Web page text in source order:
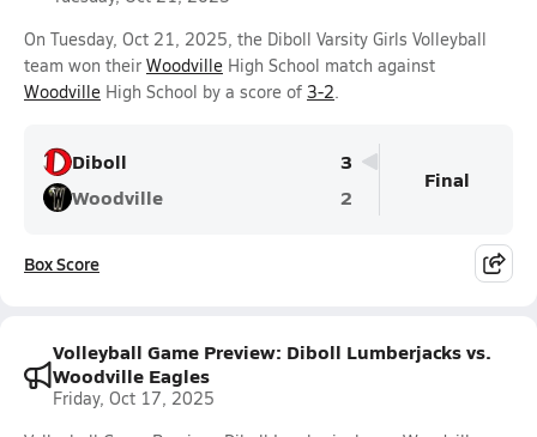
On Tuesday, Oct 21, 2025, the Diboll Varsity Girls Volleyball
team won their Woodville High School match against
Woodville High School by a score of 3-2.
Diboll
3
Woodville
2
Final
Box Score
Volleyball Game Preview: Diboll Lumberjacks vs.
Woodville Eagles
Friday, Oct 17, 2025